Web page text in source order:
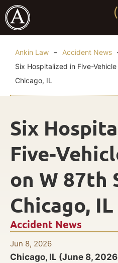
Ankin Law – Accident News
Six Hospitalized in Five-
Chicago, IL
Accident News
Jun 8, 2026
Six
Five-
on W 87th
Chicago, IL
Chicago, IL (June 8,